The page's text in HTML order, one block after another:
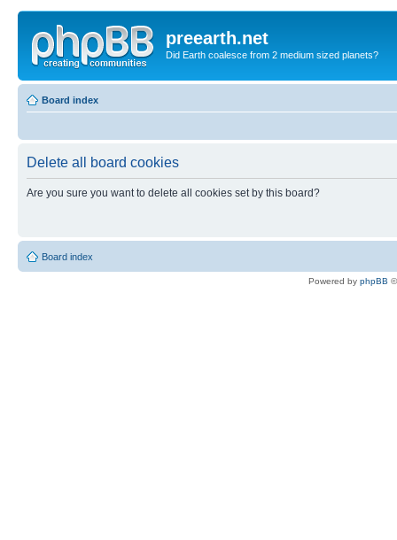
preearth.net
Did Earth coalesce from 2 medium sized planets?
Board index
Delete all board cookies
Are you sure you want to delete all cookies set by this board?
Board index
Powered by phpBB